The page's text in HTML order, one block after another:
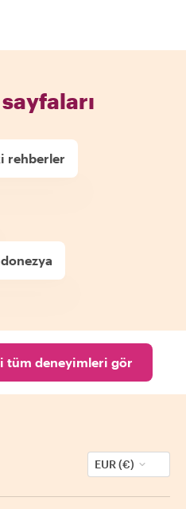
rehberler
tüm deneyimleri gör
EUR (€)